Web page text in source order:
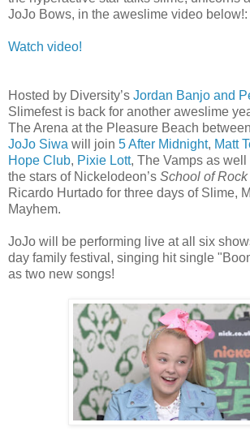
JoJo Bows, in the aweslime video below!:
Watch video!
Hosted by Diversity’s Jordan Banjo and
Slimefest is back for another aweslime
The Arena at the Pleasure Beach
JoJo Siwa will join 5 After Midnight, Matt
Hope Club, Pixie Lott, The Vamps as
the stars of Nickelodeon’s School of Rock
Ricardo Hurtado for three days of Slime,
Mayhem.
JoJo will be performing live at all six
day family festival, singing hit single
as two new songs!